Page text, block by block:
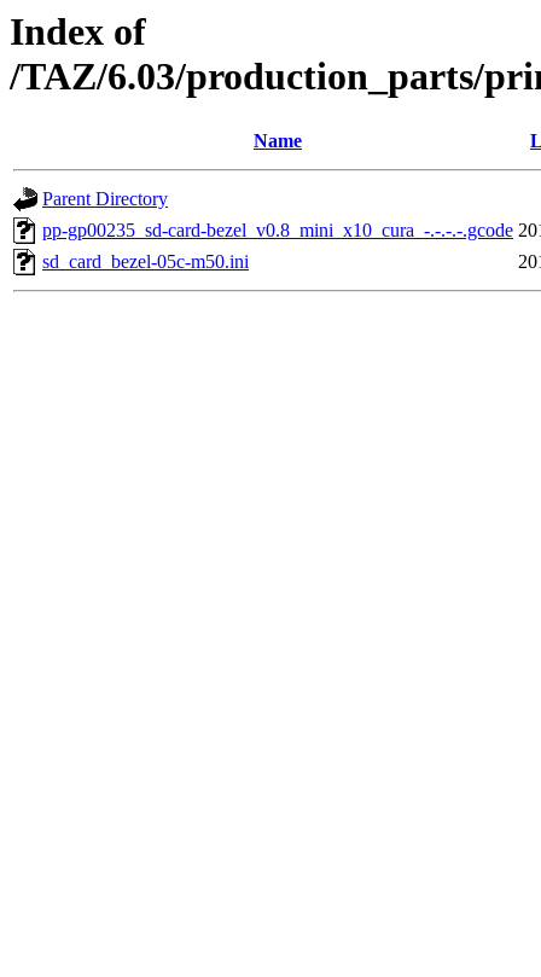
Index of
/TAZ/6.03/production_parts/
Name
Parent Directory
pp-gp00235_sd-card-bezel_v0.8_mini_x10_cura_-.-.-.-.gcode
sd_card_bezel-05c-m50.ini